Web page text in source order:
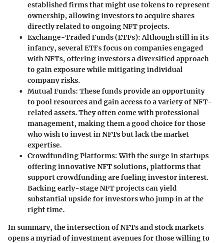
established firms that might use tokens to represent
ownership, allowing investors to acquire shares
directly related to ongoing NFT projects.
Exchange-Traded Funds (ETFs):Although still in its
infancy, several ETFs focus on companies engaged
with NFTs, offering investors a diversified approach
to gain exposure while mitigating individual
company risks.
Mutual Funds: These funds provide an opportunity
to pool resources and gain access to a variety of NFT-
related assets. They often come with professional
management, making them a good choice for those
who wish to invest in NFTs but lack the market
expertise.
Crowdfunding Platforms:With the surge in startups
offering innovative NFT solutions, platforms that
support crowdfunding are fueling investor interest.
Backing early-stage NFT projects can yield
substantial upside for investors who jump in at the
right time.
In summary, the intersection of NFTs and stock markets
opens a myriad of investment avenues for those willing to